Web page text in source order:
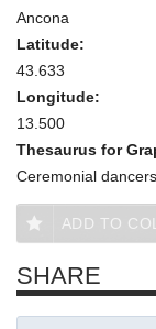
Ancona
Latitude:
43.633
Longitude:
13.500
Thesaurus for
Ceremonial
ADD TO
SHARE